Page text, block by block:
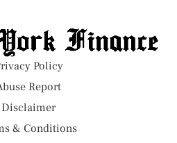
Policy
Report
Disclaimer
& Conditions